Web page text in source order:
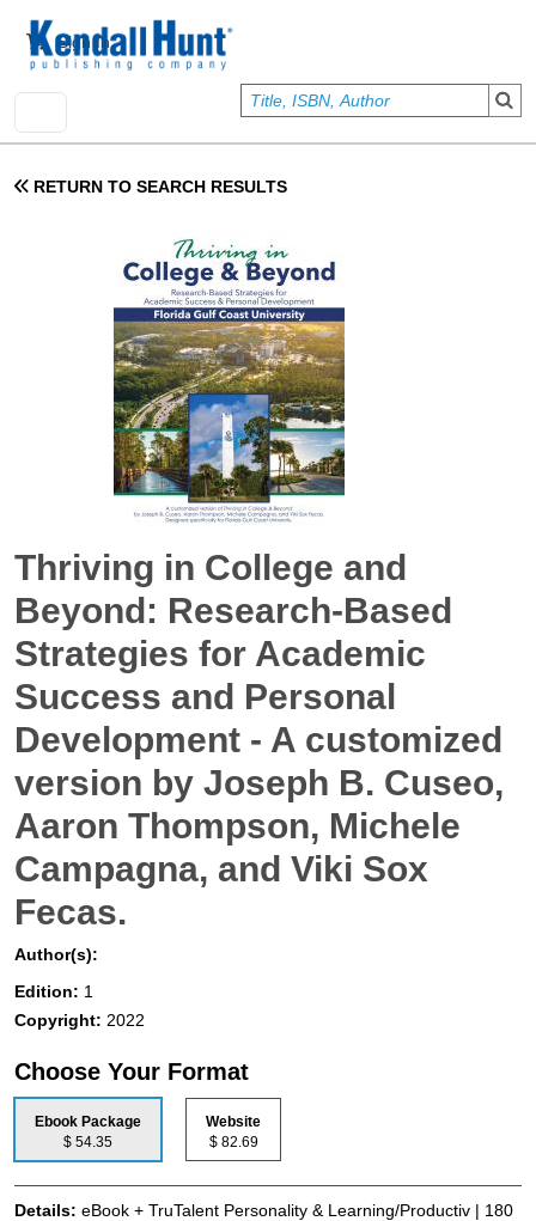
User account menu
Sign In
RETURN TO SEARCH RESULTS
Thriving in College and
Beyond: Research-Based
Strategies for Academic
Success and Personal
Development - A customized
version by Joseph B. Cuseo,
Aaron Thompson, Michele
Campagna, and Viki Sox
Fecas.
Author(s):
Edition: 1
Copyright: 2022
Choose Your Format
Ebook Package
$ 54.35
Website
$ 82.69
Details: eBook + TruTalent Personality & Learning/Productiv | 180